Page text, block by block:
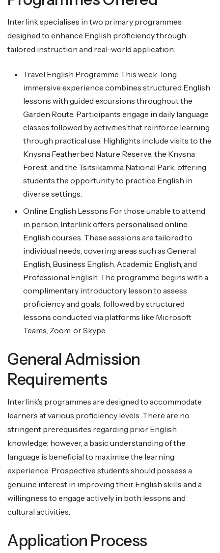
Interlink specialises in two primary programmes
designed to enhance English proficiency through
tailored instruction and real-world application:
Travel English Programme This week-long
immersive experience combines structured English
lessons with guided excursions throughout the
Garden Route. Participants engage in daily language
classes followed by activities that reinforce learning
through practical use. Highlights include visits to the
Knysna Featherbed Nature Reserve, the Knysna
Forest, and the Tsitsikamma National Park, offering
students the opportunity to practice English in
diverse settings.
Online English Lessons For those unable to attend
in person, Interlink offers personalised online
English courses. These sessions are tailored to
individual needs, covering areas such as General
English, Business English, Academic English, and
Professional English. The programme begins with a
complimentary introductory lesson to assess
proficiency and goals, followed by structured
lessons conducted via platforms like Microsoft
Teams, Zoom, or Skype.
General Admission
Requirements
Interlink’s programmes are designed to accommodate
learners at various proficiency levels. There are no
stringent prerequisites regarding prior English
knowledge; however, a basic understanding of the
language is beneficial to maximise the learning
experience. Prospective students should possess a
genuine interest in improving their English skills and a
willingness to engage actively in both lessons and
cultural activities.
Application Process